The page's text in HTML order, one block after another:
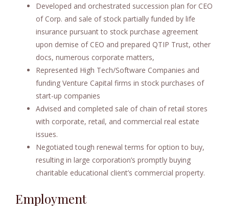
Developed and orchestrated succession plan for CEO
of Corp. and sale of stock partially funded by life
insurance pursuant to stock purchase agreement
upon demise of CEO and prepared QTIP Trust, other
docs, numerous corporate matters,
Represented High Tech/Software Companies and
funding Venture Capital firms in stock purchases of
start-up companies
Advised and completed sale of chain of retail stores
with corporate, retail, and commercial real estate
issues.
Negotiated tough renewal terms for option to buy,
resulting in large corporation’s promptly buying
charitable educational client’s commercial property.
Employment